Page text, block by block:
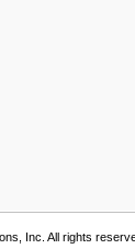
Inc. All rights